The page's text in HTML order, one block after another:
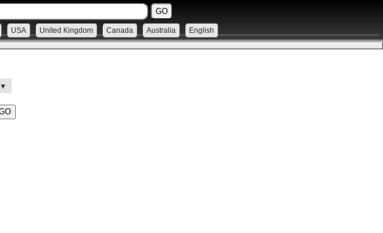
USA United Kingdom Canada Australia English
▼